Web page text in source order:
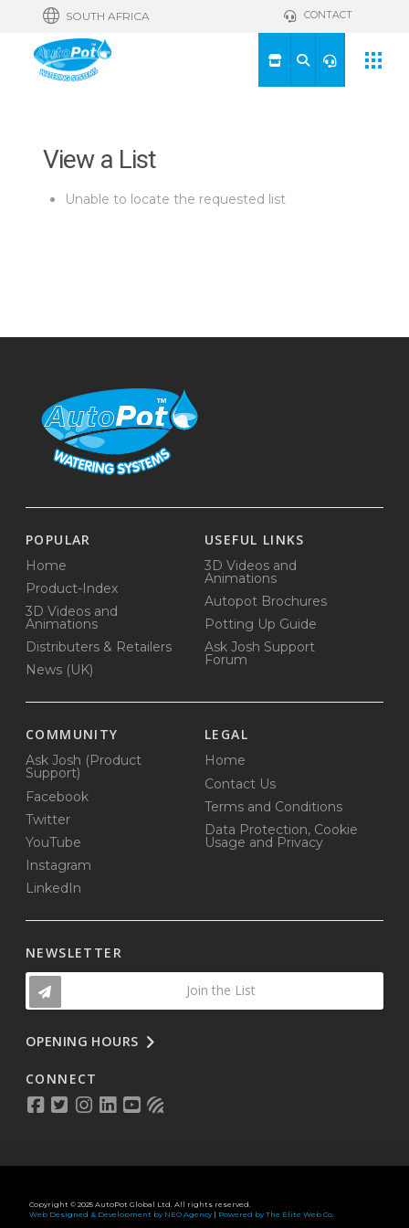
SOUTH AFRICA CONTACT
View a List
Unable to locate the requested list
POPULAR
Home
Product-Index
3D Videos and
Animations
Distributers & Retailers
News (UK)
USEFUL LINKS
3D Videos and
Animations
Autopot Brochures
Potting Up Guide
Ask Josh Support
Forum
COMMUNITY
Ask Josh (Product
Support)
Facebook
Twitter
YouTube
Instagram
LinkedIn
LEGAL
Home
Contact Us
Terms and Conditions
Data Protection, Cookie
Usage and Privacy
NEWSLETTER
Join the List
OPENING HOURS
CONNECT
Copyright © 2025 AutoPot Global Ltd. All rights reserved.
Web Designed & Development by NEO Agency| Powered by The Elite Web Co.